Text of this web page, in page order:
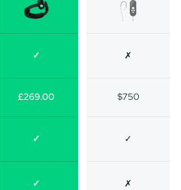
✓ ✗
£269.00 $750
✓ ✓
✓ ✗